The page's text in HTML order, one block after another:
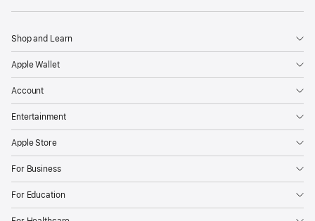
Shop and Learn
Apple Wallet
Account
Entertainment
Apple Store
For Business
For Education